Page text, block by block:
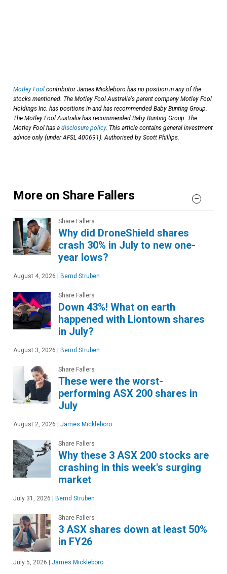
Motley Fool contributor James Mickleboro has no position in any of the
stocks mentioned. The Motley Fool Australia's parent company Motley Fool
Holdings Inc. has positions in and has recommended Baby Bunting Group.
The Motley Fool Australia has recommended Baby Bunting Group. The
Motley Fool has a disclosure policy. This article contains general investment
advice only (under AFSL 400691). Authorised by Scott Phillips.
More on Share Fallers
Share Fallers
Why did DroneShield shares
crash 30% in July to new one-
year lows?
August 4, 2026 | Bernd Struben
Share Fallers
Down 43%! What on earth
happened with Liontown shares
in July?
August 3, 2026 | Bernd Struben
Share Fallers
These were the worst-
performing ASX 200 shares in
July
August 2, 2026 | James Mickleboro
Share Fallers
Why these 3 ASX 200 stocks are
crashing in this week's surging
market
July 31, 2026 | Bernd Struben
Share Fallers
3 ASX shares down at least 50%
in FY26
July 5, 2026 | James Mickleboro